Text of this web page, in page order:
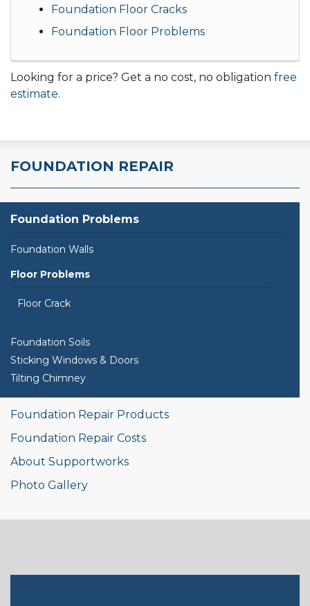
Foundation Floor Cracks
Foundation Floor Problems
Looking for a price? Get a no cost, no obligation free
estimate.
FOUNDATION REPAIR
Foundation Problems
Foundation Walls
Floor Problems
Floor Crack
Foundation Soils
Sticking Windows & Doors
Tilting Chimney
Foundation Repair Products
Foundation Repair Costs
About Supportworks
Photo Gallery